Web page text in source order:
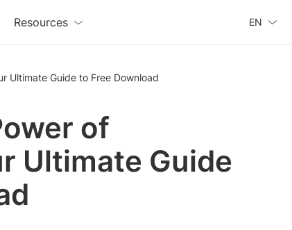
Resources EN
Ultimate Guide to Free Download
of
Ultimate Guide